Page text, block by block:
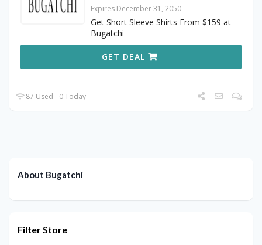
Expires December 31, 2050
Get Short Sleeve Shirts From $159 at
Bugatchi
GET DEAL
87 Used - 0 Today
About Bugatchi
Filter Store